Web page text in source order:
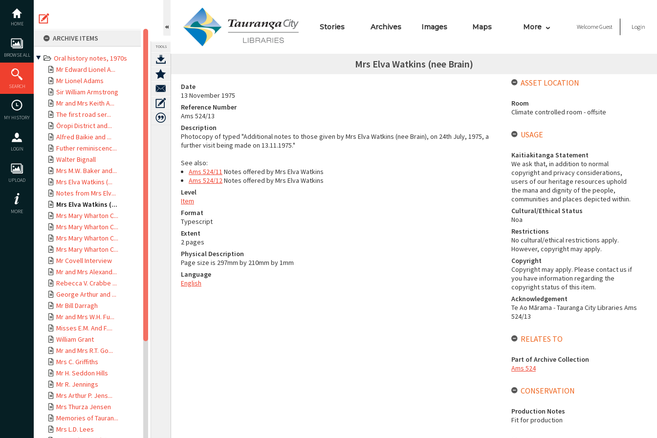
content
HOME
BROWSE ALL
SEARCH
MY HISTORY
LOGIN
UPLOAD
MORE
ARCHIVE ITEMS
Oral history notes, 1970s
Mr Edward Lionel A...
Mr Lionel Adams
Sir William Armstrong
Mr and Mrs Keith A...
The first road ser...
Ōropi District and...
Alfred Baikie and ...
Futher reminiscenc...
Walter Bignall
Mrs M.W. Baker and...
Mrs Elva Watkins (...
Notes from Mrs Elv...
Mrs Elva Watkins (...
Mrs Mary Wharton C...
Mrs Mary Wharton C...
Mrs Mary Wharton C...
Mrs Mary Wharton C...
Mr Covell Interview
Mr and Mrs Alexand...
Rebecca V. Crabbe ...
George Arthur and ...
Mr Bill Darragh
Mr and Mrs W.H. Fu...
Misses E.M. And F....
William Grant
Mr and Mrs R.T. Go...
Mrs C. Griffiths
Mr H. Seddon Hills
Mr R. Jennings
Mrs Arthur P. Jens...
Mrs Thurza Jensen
Memories of Tauran...
Mrs L.D. Lees
TOOLS
Stories Archives Images Maps More WelcomeGuest Login
Mrs Elva Watkins (nee Brain)
Date
13 November 1975
Reference Number
Ams 524/13
Description
Photocopy of typed "Additional notes to those given by Mrs Elva Watkins (nee Brain), on 24th July, 1975, a
further visit being made on 13.11.1975."
See also:
Ams 524/11 Notes offered by Mrs Elva Watkins
Ams 524/12Notes offered by Mrs Elva Watkins
Level
Item
Format
Typescript
Extent
2 pages
Physical Description
Page size is 297mm by 210mm by 1mm
Language
English
ASSET LOCATION
Room
Climate controlled room - offsite
USAGE
Kaitiakitanga Statement
We ask that, in addition to normal
copyright and privacy considerations,
users of our heritage resources uphold
the mana and dignity of the people,
communities and places depicted within.
Cultural/Ethical Status
Noa
Restrictions
No cultural/ethical restrictions apply.
However, copyright may apply.
Copyright
Copyright may apply. Please contact us if
you have information regarding the
copyright status of this item.
Acknowledgement
Te Ao Mārama - Tauranga City Libraries Ams
524/13
RELATES TO
Part of Archive Collection
Ams 524
CONSERVATION
Production Notes
Fit for production